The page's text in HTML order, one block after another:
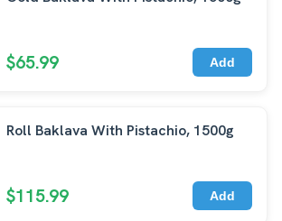
$65.99 Add
Roll Baklava With Pistachio, 1500g
$115.99 Add